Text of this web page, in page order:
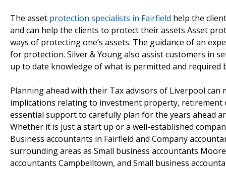
The asset protection specialists in Fairfield help the
and can help the clients to protect their assets Asset
ways of protecting one’s assets. The guidance of an
for protection. Silver & Young also assist customers in
up to date knowledge of what is permitted and required
Planning ahead with their Tax advisors of Liverpool
implications relating to investment property, retirement
essential support to carefully plan for the years ahead
Whether it is just a start up or a well-established
Business accountants in Fairfield and Company
surrounding areas as Small business accountants
accountants Campbelltown, and Small business